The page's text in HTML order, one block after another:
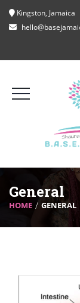
Kingston, Jamaica
General
HOME GENERAL